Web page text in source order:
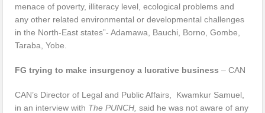
menace of poverty, illiteracy level, ecological problems and
any other related environmental or developmental challenges
in the North-East states”- Adamawa, Bauchi, Borno, Gombe,
Taraba, Yobe.
FG trying to make insurgency a lucrative business – CAN
CAN’s Director of Legal and Public Affairs, Kwamkur Samuel,
in an interview with The PUNCH, said he was not aware of any